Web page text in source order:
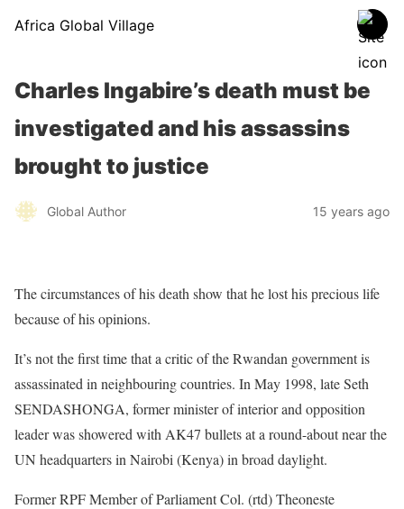
Africa Global Village
Charles Ingabire’s death must be
investigated and his assassins
brought to justice
Global Author 15 years ago
The circumstances of his death show that he lost his precious life
because of his opinions.
It’s not the first time that a critic of the Rwandan government is
assassinated in neighbouring countries. In May 1998, late Seth
SENDASHONGA, former minister of interior and opposition
leader was showered with AK47 bullets at a round-about near the
UN headquarters in Nairobi (Kenya) in broad daylight.
Former RPF Member of Parliament Col. (rtd) Theoneste